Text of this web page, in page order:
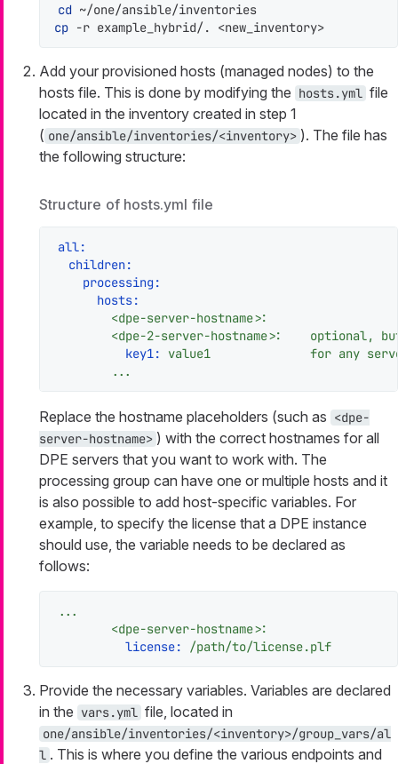
cd
cp -r example_hybrid/. <new_inventory>
Add your provisioned hosts (managed nodes) to the
hosts file. This is done by modifying the hosts.yml file
located in the inventory created in step 1
( one/ansible/inventories/<inventory> ). The file has
the following structure:
Structure of hosts.yml file
all:
children:
processing:
hosts:
<dpe-server-hostname>:
<dpe-2-server-hostname>:
optional,
key1:
value1 for any
...
Replace the hostname placeholders (such as <dpe-
server-hostname> ) with the correct hostnames for all
DPE servers that you want to work with. The
processing group can have one or multiple hosts and it
is also possible to add host-specific variables. For
example, to specify the license that a DPE instance
should use, the variable needs to be declared as
follows:
...
<dpe-server-hostname>:
license:
/path/to/license.plf
Provide the necessary variables. Variables are declared
in the vars.yml file, located in
one/ansible/inventories/<inventory>/group_vars/al
l . This is where you define the various endpoints and